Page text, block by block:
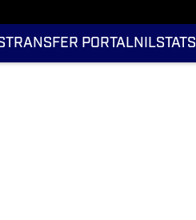
TRANSFER PORTALNILSTATS